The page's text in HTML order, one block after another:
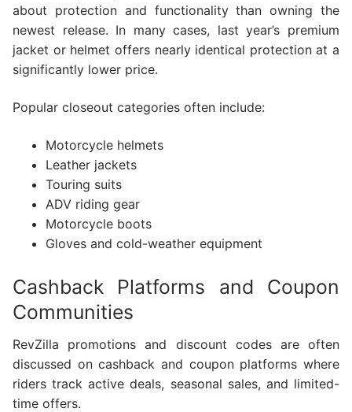
about protection and functionality than owning the
newest release. In many cases, last year’s premium
jacket or helmet offers nearly identical protection at a
significantly lower price.
Popular closeout categories often include:
Motorcycle helmets
Leather jackets
Touring suits
ADV riding gear
Motorcycle boots
Gloves and cold-weather equipment
Cashback Platforms and Coupon
Communities
RevZilla promotions and discount codes are often
discussed on cashback and coupon platforms where
riders track active deals, seasonal sales, and limited-
time offers.